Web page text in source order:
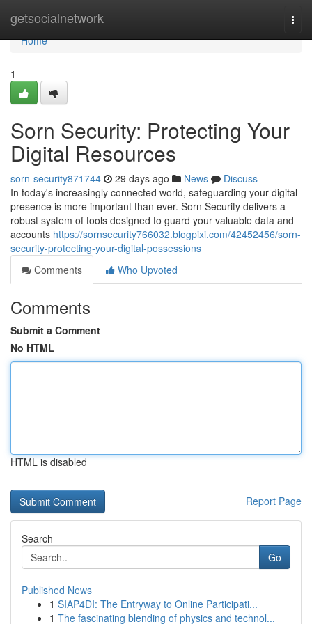
getsocialnetwork
Home
Home
1
Sorn Security: Protecting Your
Digital Resources
sorn-security871744 29 days ago News
Discuss
In today's increasingly connected world, safeguarding your digital
presence is more important than ever. Sorn Security delivers a
robust system of tools designed to guard your valuable data and
accounts https://sornsecurity766032.blogpixi.com/42452456/sorn-
security-protecting-your-digital-possessions
Comments
Who Upvoted
Comments
Submit a Comment
No HTML
HTML is disabled
Report Page
Search
Go
Published News
1 SIAP4DI: The Entryway to Online Participati...
1 The fascinating blending of physics and technol...